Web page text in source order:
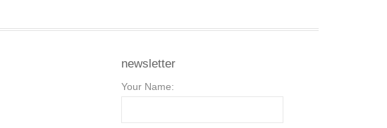
newsletter
Your Name: